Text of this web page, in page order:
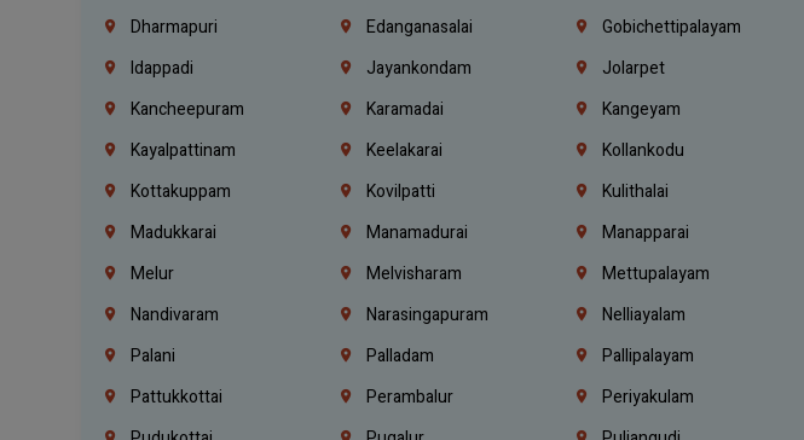
Dharmapuri
Edanganasalai Gobichettipalayam
Idappadi
Jayankondam Jolarpet
Kancheepuram
Karamadai Kangeyam
Kayalpattinam
Keelakarai Kollankodu
Kottakuppam
Kovilpatti Kulithalai
Madukkarai
Manamadurai Manapparai
Melur
Melvisharam Mettupalayam
Nandivaram
Narasingapuram Nelliayalam
Palani
Palladam Pallipalayam
Pattukkottai
Perambalur Periyakulam